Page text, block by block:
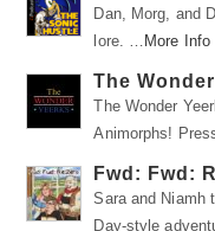
Dan, Morg, and
lore. …
More Info
The
The Wonder
Animorphs!
Fwd: Fwd:
Sara and Niamh
Day-style